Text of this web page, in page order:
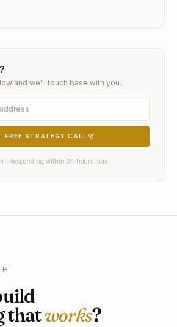
and we'll touch base with you.
FREE STRATEGY CALL
· Responding within 24 hours max
thatworks?